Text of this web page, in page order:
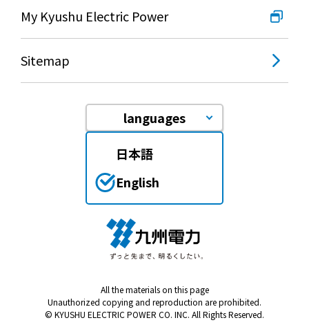
My Kyushu Electric Power
Sitemap
languages
日本語
English
All the materials on this page
Unauthorized copying and reproduction are prohibited.
© KYUSHU ELECTRIC POWER CO. INC. All Rights Reserved.